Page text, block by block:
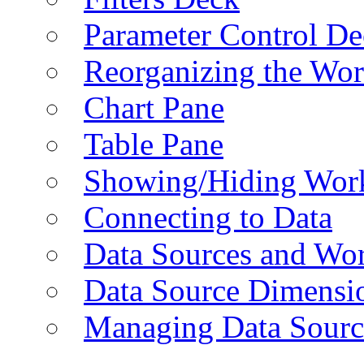
Parameter Control
Reorganizing the
Chart Pane
Table Pane
Showing/Hiding
Connecting to Data
Data Sources and
Data Source
Managing Data